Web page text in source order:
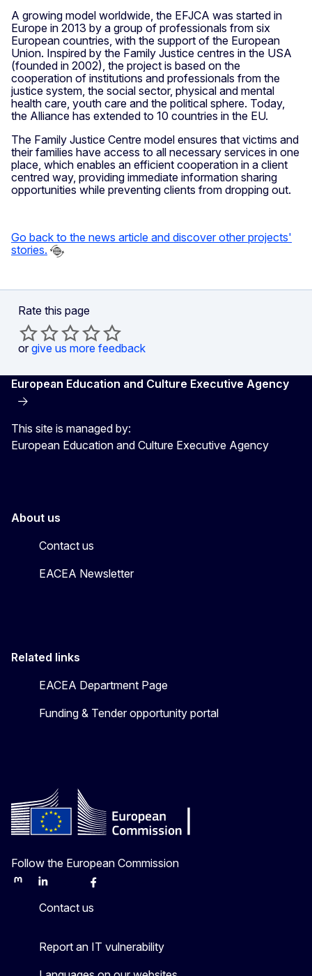
A growing model worldwide, the EFJCA was started in
Europe in 2013 by a group of professionals from six
European countries, with the support of the European
Union. Inspired by the Family Justice centres in the USA
(founded in 2002), the project is based on the
cooperation of institutions and professionals from the
justice system, the social sector, physical and mental
health care, youth care and the political sphere. Today,
the Alliance has extended to 10 countries in the EU.
The Family Justice Centre model ensures that victims and
their families have access to all necessary services in one
place, which enables an efficient cooperation in a client
centred way, providing immediate information sharing
opportunities while preventing clients from dropping out.
Go back to the news article and discover other projects'
stories.
Rate this page
or give us more feedback
European Education and Culture Executive Agency
This site is managed by:
European Education and Culture Executive Agency
About us
Contact us
EACEA Newsletter
Related links
EACEA Department Page
Funding & Tender opportunity portal
Follow the European Commission
MastodonLinkedInBlueskyFacebook
Contact us
Report an IT vulnerability